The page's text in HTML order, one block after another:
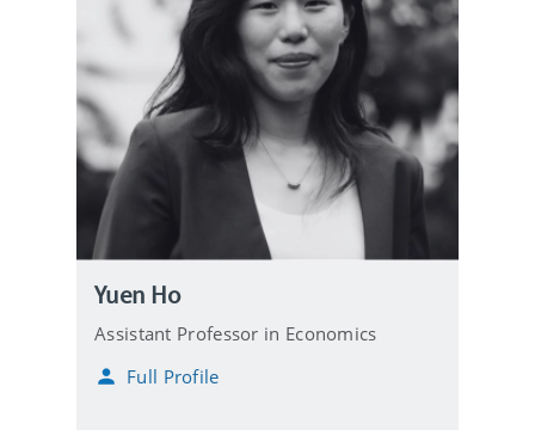
Yuen Ho
Assistant Professor in Economics
Full Profile